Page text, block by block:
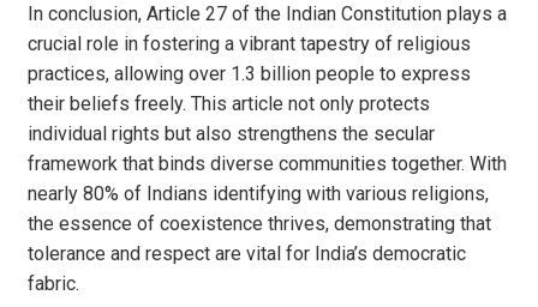
In conclusion, Article 27 of the Indian Constitution plays a
crucial role in fostering a vibrant tapestry of religious
practices, allowing over 1.3 billion people to express
their beliefs freely. This article not only protects
individual rights but also strengthens the secular
framework that binds diverse communities together. With
nearly 80% of Indians identifying with various religions,
the essence of coexistence thrives, demonstrating that
tolerance and respect are vital for India’s democratic
fabric.